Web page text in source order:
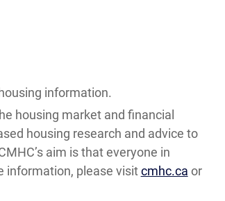
information.
housing market and financial
housing research and advice to
aim is that everyone in
information, please visitcmhc.ca or